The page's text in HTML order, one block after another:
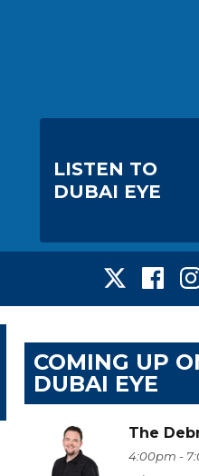
LISTEN TO
DUBAI EYE
COMING UP
DUBAI EYE
The
4:00pm -